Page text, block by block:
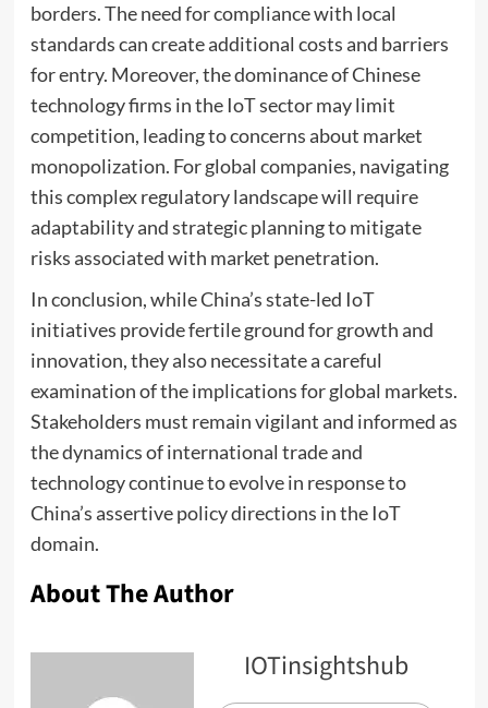
borders. The need for compliance with local
standards can create additional costs and barriers
for entry. Moreover, the dominance of Chinese
technology firms in the IoT sector may limit
competition, leading to concerns about market
monopolization. For global companies, navigating
this complex regulatory landscape will require
adaptability and strategic planning to mitigate
risks associated with market penetration.
In conclusion, while China’s state-led IoT
initiatives provide fertile ground for growth and
innovation, they also necessitate a careful
examination of the implications for global markets.
Stakeholders must remain vigilant and informed as
the dynamics of international trade and
technology continue to evolve in response to
China’s assertive policy directions in the IoT
domain.
About The Author
IOTinsightshub